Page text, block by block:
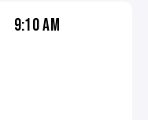
9:10 AM